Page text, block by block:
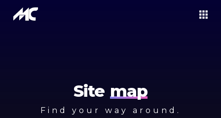
Site map
Find your way around.